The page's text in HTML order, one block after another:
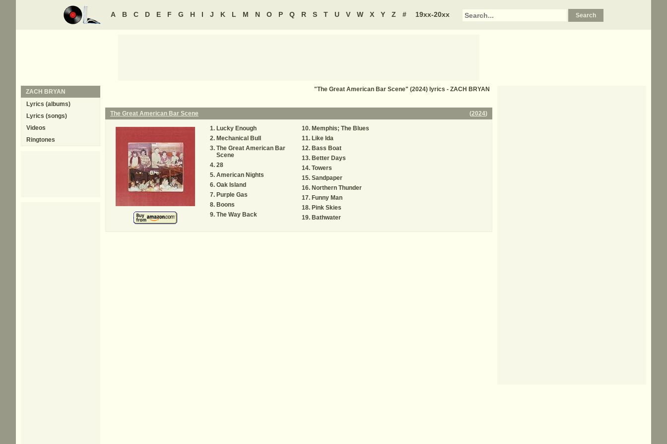
A B C D E F G H I J K L M N O P Q R S T U V W X Y Z # 19xx-20xx
"The Great American Bar Scene" (2024) lyrics - ZACH BRYAN
The Great American Bar Scene (2024)
Lucky Enough
Mechanical Bull
The Great American Bar
Scene
28
American Nights
Oak Island
Purple Gas
Boons
The Way Back
Memphis; The Blues
Like Ida
Bass Boat
Better Days
Towers
Sandpaper
Northern Thunder
Funny Man
Pink Skies
Bathwater
ZACH BRYAN
Lyrics (albums)
Lyrics (songs)
Videos
Ringtones